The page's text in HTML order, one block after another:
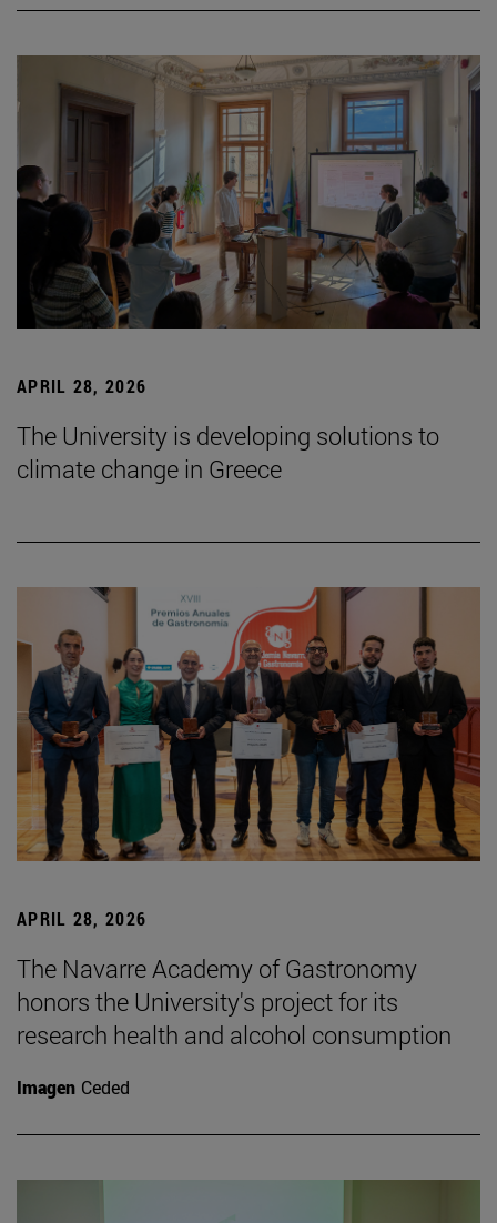
APRIL 28, 2026
The University is developing solutions to
climate change in Greece
APRIL 28, 2026
The Navarre Academy of Gastronomy
honors the University's project for its
research health and alcohol consumption
Imagen Ceded